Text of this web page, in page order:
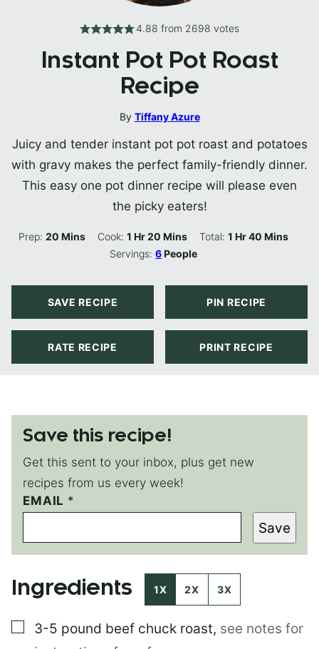
4.88 from 2698 votes
Instant Pot Pot Roast
Recipe
By Tiffany Azure
Juicy and tender instant pot pot roast and potatoes
with gravy makes the perfect family-friendly dinner.
This easy one pot dinner recipe will please even
the picky eaters!
Prep:20 Minutes
Mins Cook:1 Hour
Hr20 Minutes
Mins Total: 1Hour
Hr40Minutes
Mins
Servings:6People
SAVE RECIPE PIN RECIPE
RATE RECIPE PRINT RECIPE
Save this recipe!
Get this sent to your inbox, plus get new
recipes from us every week!
EMAIL *
*
*
M
A
L
Save
Ingredients 1X 2X 3X
▢
3-5 pound beef chuck roast, see notes for